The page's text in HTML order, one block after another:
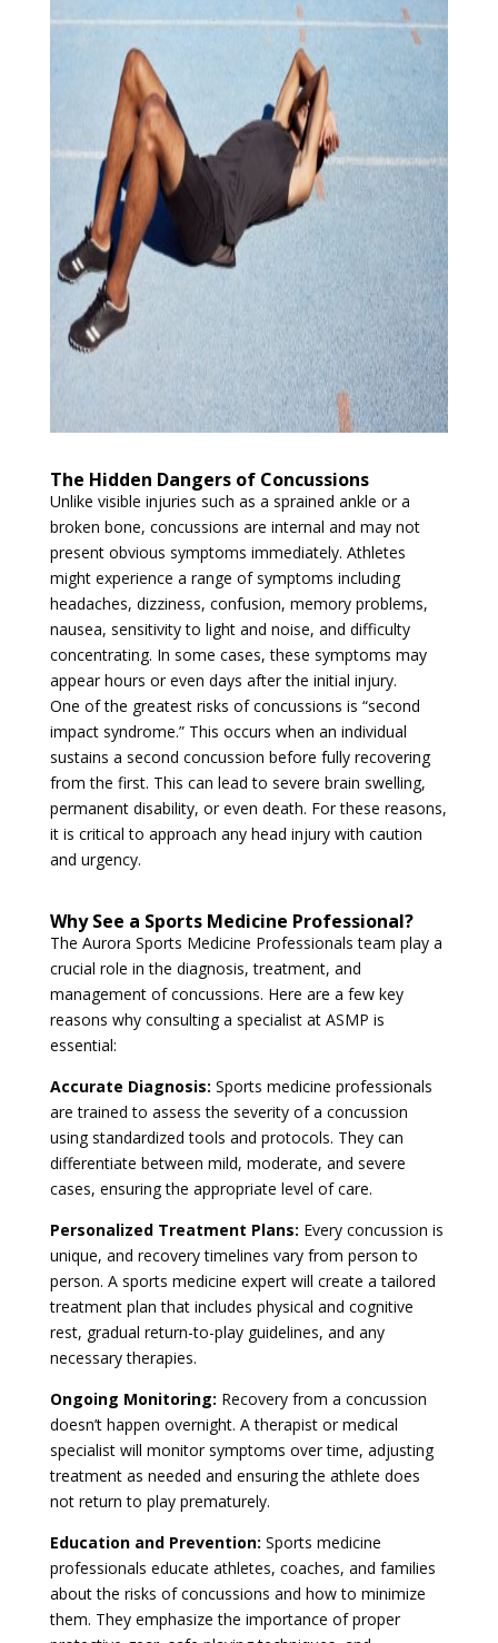
The Hidden Dangers of Concussions
Unlike visible injuries such as a sprained ankle or a
broken bone, concussions are internal and may not
present obvious symptoms immediately. Athletes
might experience a range of symptoms including
headaches, dizziness, confusion, memory problems,
nausea, sensitivity to light and noise, and difficulty
concentrating. In some cases, these symptoms may
appear hours or even days after the initial injury.
One of the greatest risks of concussions is “second
impact syndrome.” This occurs when an individual
sustains a second concussion before fully recovering
from the first. This can lead to severe brain swelling,
permanent disability, or even death. For these reasons,
it is critical to approach any head injury with caution
and urgency.
Why See a Sports Medicine Professional?
The Aurora Sports Medicine Professionals team play a
crucial role in the diagnosis, treatment, and
management of concussions. Here are a few key
reasons why consulting a specialist at ASMP is
essential:
Accurate Diagnosis: Sports medicine professionals
are trained to assess the severity of a concussion
using standardized tools and protocols. They can
differentiate between mild, moderate, and severe
cases, ensuring the appropriate level of care.
Personalized Treatment Plans: Every concussion is
unique, and recovery timelines vary from person to
person. A sports medicine expert will create a tailored
treatment plan that includes physical and cognitive
rest, gradual return-to-play guidelines, and any
necessary therapies.
Ongoing Monitoring: Recovery from a concussion
doesn’t happen overnight. A therapist or medical
specialist will monitor symptoms over time, adjusting
treatment as needed and ensuring the athlete does
not return to play prematurely.
Education and Prevention: Sports medicine
professionals educate athletes, coaches, and families
about the risks of concussions and how to minimize
them. They emphasize the importance of proper